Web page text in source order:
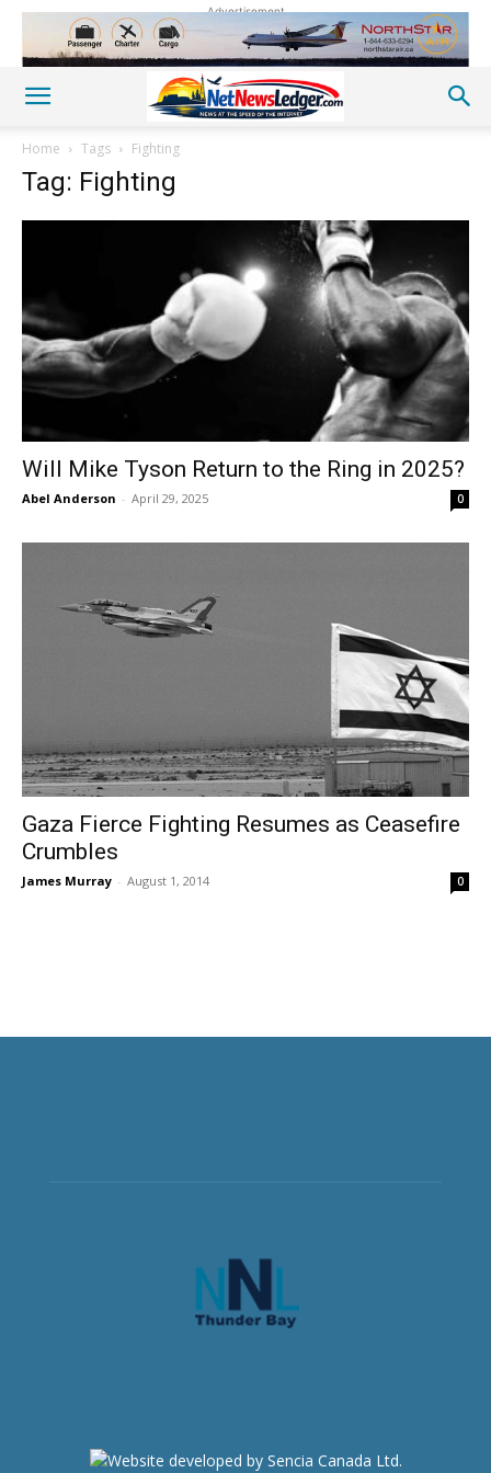
Advertisement
Home Tags Fighting
Tag: Fighting
Will Mike Tyson Return to the Ring in 2025?
Abel Anderson - April 29, 2025 0
Gaza Fierce Fighting Resumes as Ceasefire
Crumbles
James Murray - August 1, 2014 0